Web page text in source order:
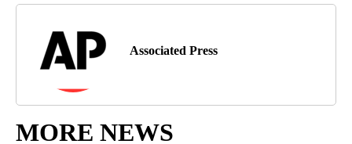
Associated Press
MORE NEWS